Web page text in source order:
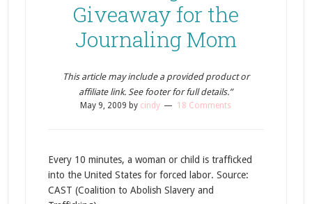
Giveaway for the
Journaling Mom
This article may include a provided product or
affiliate link. See footer for full details.”
May 9, 2009 by cindy 18 Comments
Every 10 minutes, a woman or child is trafficked
into the United States for forced labor. Source:
CAST (Coalition to Abolish Slavery and